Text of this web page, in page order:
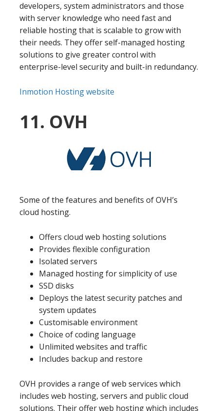
developers, system administrators and those
with server knowledge who need fast and
reliable hosting that is scalable to grow with
their needs. They offer self-managed hosting
solutions to give greater control with
enterprise-level security and built-in redundancy.
Inmotion Hosting website
11. OVH
Some of the features and benefits of OVH’s
cloud hosting.
Offers cloud web hosting solutions
Provides flexible configuration
Isolated servers
Managed hosting for simplicity of use
SSD disks
Deploys the latest security patches and
system updates
Customisable environment
Choice of coding language
Unlimited websites and traffic
Includes backup and restore
OVH provides a range of web services which
includes web hosting, servers and public cloud
solutions. Their offer web hosting which includes